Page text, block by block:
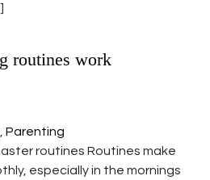
routines work
Parenting
routines Routines make
especially in the mornings